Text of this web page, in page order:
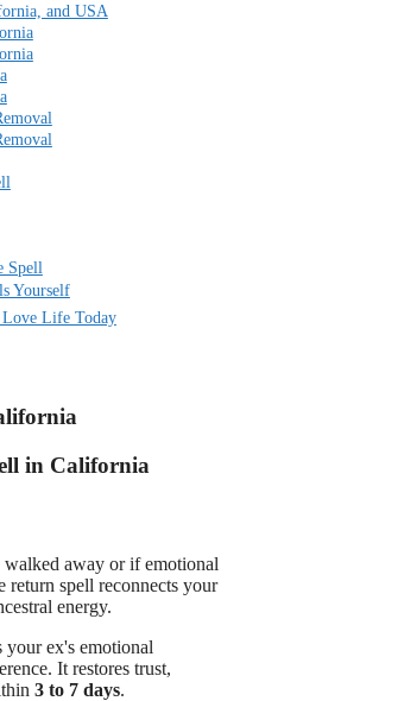
and USA
Spell
Yourself
Life Today
in California
away or if emotional
spell reconnects your
energy.
your ex's emotional
It restores trust,
3 to 7 days.